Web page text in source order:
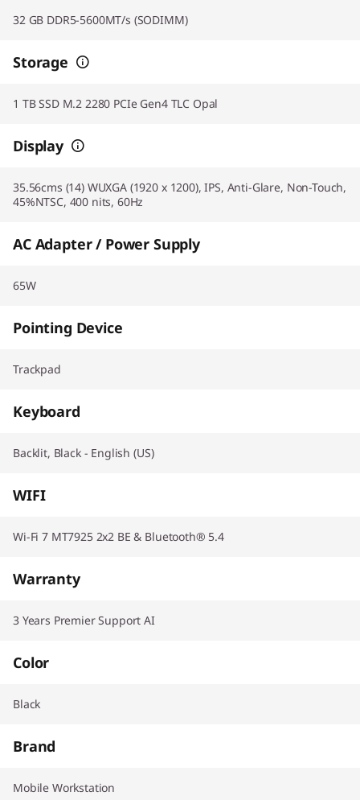
32 GB DDR5-5600MT/s (SODIMM)
Storage
1 TB SSD M.2 2280 PCIe Gen4 TLC Opal
Display
35.56cms (14) WUXGA (1920 x 1200), IPS, Anti-Glare, Non-Touch,
45%NTSC, 400 nits, 60Hz
AC Adapter / Power Supply
65W
Pointing Device
Trackpad
Keyboard
Backlit, Black - English (US)
WIFI
Wi-Fi 7 MT7925 2x2 BE & Bluetooth® 5.4
Warranty
3 Years Premier Support AI
Color
Black
Brand
Mobile Workstation